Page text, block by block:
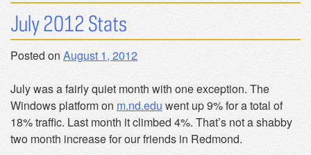
July 2012 Stats
Posted on August 1, 2012
July was a fairly quiet month with one exception. The
Windows platform on m.nd.edu went up 9% for a total of
18% traffic. Last month it climbed 4%. That’s not a shabby
two month increase for our friends in Redmond.